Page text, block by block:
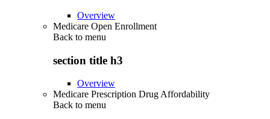
Overview
Medicare Open Enrollment
Back to menu
section title h3
Overview
Medicare Prescription Drug Affordability
Back to menu